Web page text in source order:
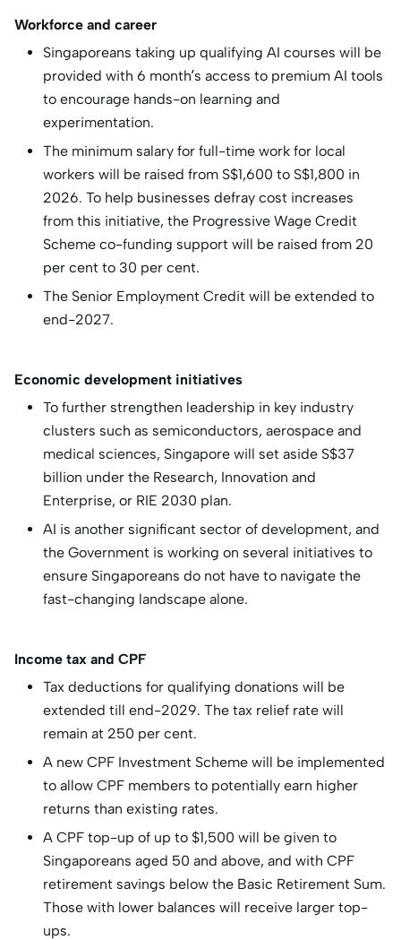
Workforce and career
Singaporeans taking up qualifying AI courses will be
provided with 6 month’s access to premium AI tools
to encourage hands-on learning and
experimentation.
The minimum salary for full-time work for local
workers will be raised from S$1,600 to S$1,800 in
2026. To help businesses defray cost increases
from this initiative, the Progressive Wage Credit
Scheme co-funding support will be raised from 20
per cent to 30 per cent.
The Senior Employment Credit will be extended to
end-2027.
Economic development initiatives
To further strengthen leadership in key industry
clusters such as semiconductors, aerospace and
medical sciences, Singapore will set aside S$37
billion under the Research, Innovation and
Enterprise, or RIE 2030 plan.
AI is another significant sector of development, and
the Government is working on several initiatives to
ensure Singaporeans do not have to navigate the
fast-changing landscape alone.
Income tax and CPF
Tax deductions for qualifying donations will be
extended till end-2029. The tax relief rate will
remain at 250 per cent.
A new CPF Investment Scheme will be implemented
to allow CPF members to potentially earn higher
returns than existing rates.
A CPF top-up of up to $1,500 will be given to
Singaporeans aged 50 and above, and with CPF
retirement savings below the Basic Retirement Sum.
Those with lower balances will receive larger top-
ups.